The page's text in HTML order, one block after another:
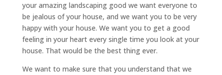
your amazing landscaping good we want everyone to
be jealous of your house, and we want you to be very
happy with your house. We want you to get a good
feeling in your heart every single time you look at your
house. That would be the best thing ever.
We want to make sure that you understand that we